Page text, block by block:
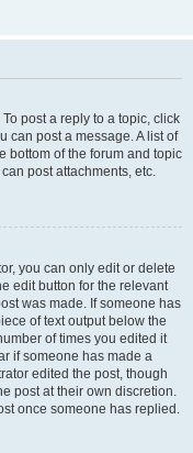
post a reply to a topic, click
can post a message. A list of
bottom of the forum and topic
post attachments, etc.
you can only edit or delete
edit button for the relevant
was made. If someone has
of text output below the
of times you edited it
if someone has made a
edited the post, though
post at their own discretion.
once someone has replied.